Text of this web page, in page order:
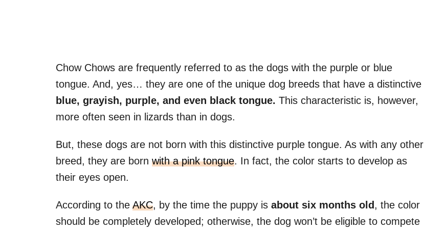
Chow Chows are frequently referred to as the dogs with the purple or blue
tongue. And, yes… they are one of the unique dog breeds that have a distinctive
blue, grayish, purple, and even black tongue. This characteristic is, however,
more often seen in lizards than in dogs.
But, these dogs are not born with this distinctive purple tongue. As with any other
breed, they are born with a pink tongue. In fact, the color starts to develop as
their eyes open.
According to the AKC, by the time the puppy is about six months old, the color
should be completely developed; otherwise, the dog won’t be eligible to compete